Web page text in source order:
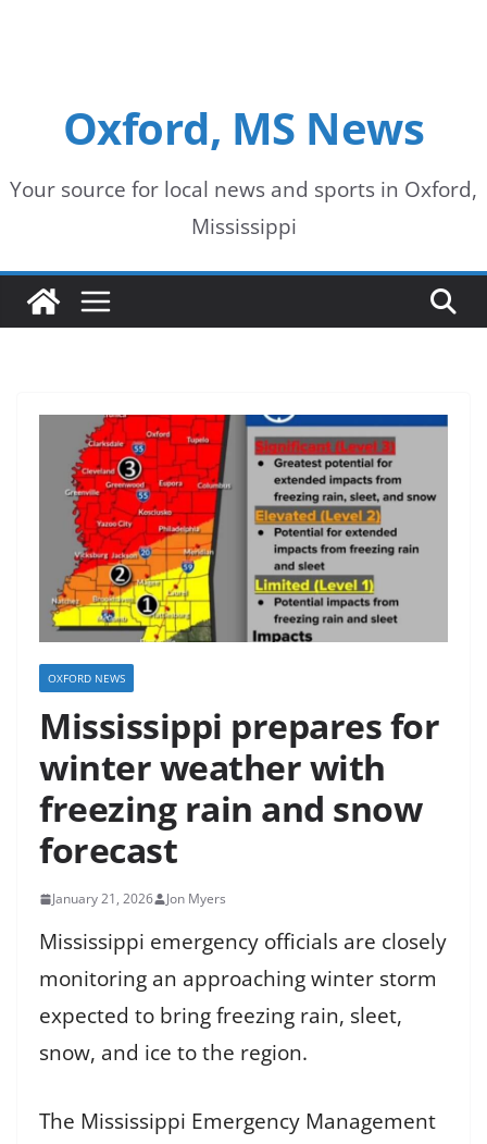
Oxford, MS News
Your source for local news and sports in Oxford,
Mississippi
OXFORD NEWS
Mississippi prepares for
winter weather with
freezing rain and snow
forecast
January 21, 2026 Jon Myers
Mississippi emergency officials are closely
monitoring an approaching winter storm
expected to bring freezing rain, sleet,
snow, and ice to the region.
The Mississippi Emergency Management